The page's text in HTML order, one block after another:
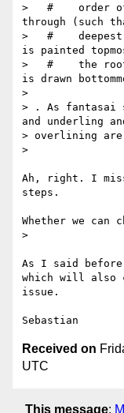
>   #    order
through (such
>   #
is painted
>   #    the
is drawn
>
> . As fantasai
and underling
> overlining are
>
Ah, right. I
steps.
Whether we can
>
As I said
which will also
issue.
Received on
UTC
This message: